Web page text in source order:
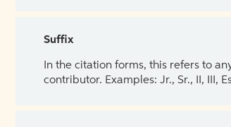
Suffix
In the citation forms, this refers to
contributor. Examples: Jr., Sr., II, III,